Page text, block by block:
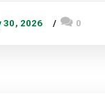
30, 2026 0